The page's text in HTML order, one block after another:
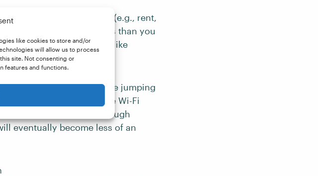
like cookies to store and/or
will allow us to process
site. Not consenting or
features and functions.
housing expenses (e.g., rent,
prefer, you can work less than you
more time to things like
should consider before jumping
need to have a reliable Wi-Fi
on the move (although
eventually become less of an